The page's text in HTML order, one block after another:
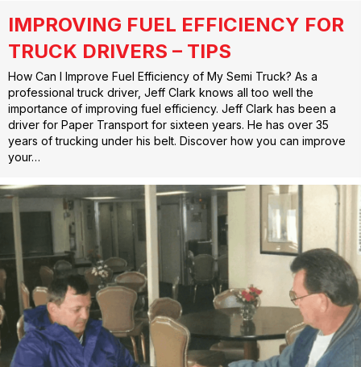
IMPROVING FUEL EFFICIENCY FOR
TRUCK DRIVERS – TIPS
How Can I Improve Fuel Efficiency of My Semi Truck? As a
professional truck driver, Jeff Clark knows all too well the
importance of improving fuel efficiency. Jeff Clark has been a
driver for Paper Transport for sixteen years. He has over 35
years of trucking under his belt. Discover how you can improve
your…